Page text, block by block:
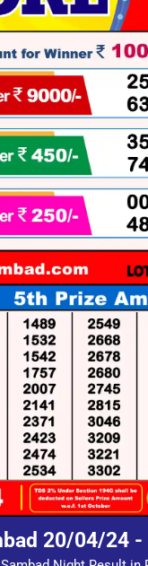
20/04/24 -